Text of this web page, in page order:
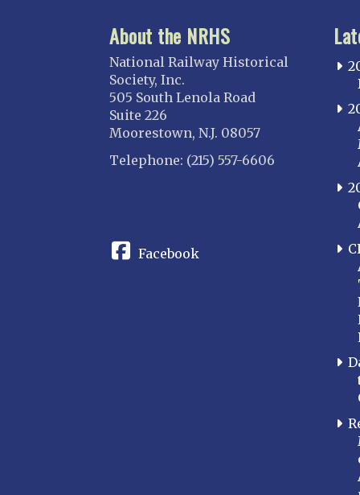
About the NRHS
National Railway Historical
Society, Inc.
505 South Lenola Road
Suite 226
Moorestown, N.J. 08057
Telephone: (215) 557-6606
Facebook